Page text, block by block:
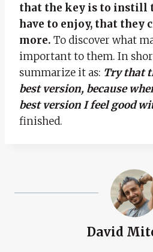
that the key is to instill
have to enjoy, that they
more. To discover what
important to them. In
summarize it as: Try that
best version, because
best version I feel good
finished.
David